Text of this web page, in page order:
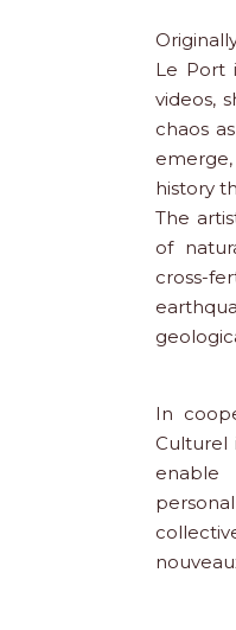
Le Port
videos,
chaos
history
The
of
cross-
In
Culturel
enable